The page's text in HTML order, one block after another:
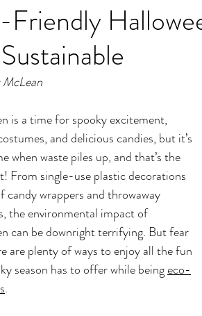
Friendly
is a time for spooky excitement,
and delicious candies, but it’s
when waste piles up, and that’s the
From single-use plastic decorations
candy wrappers and throwaway
the environmental impact of
can be downright terrifying. But fear
are plenty of ways to enjoy all the fun
season has to offer while being eco-
.